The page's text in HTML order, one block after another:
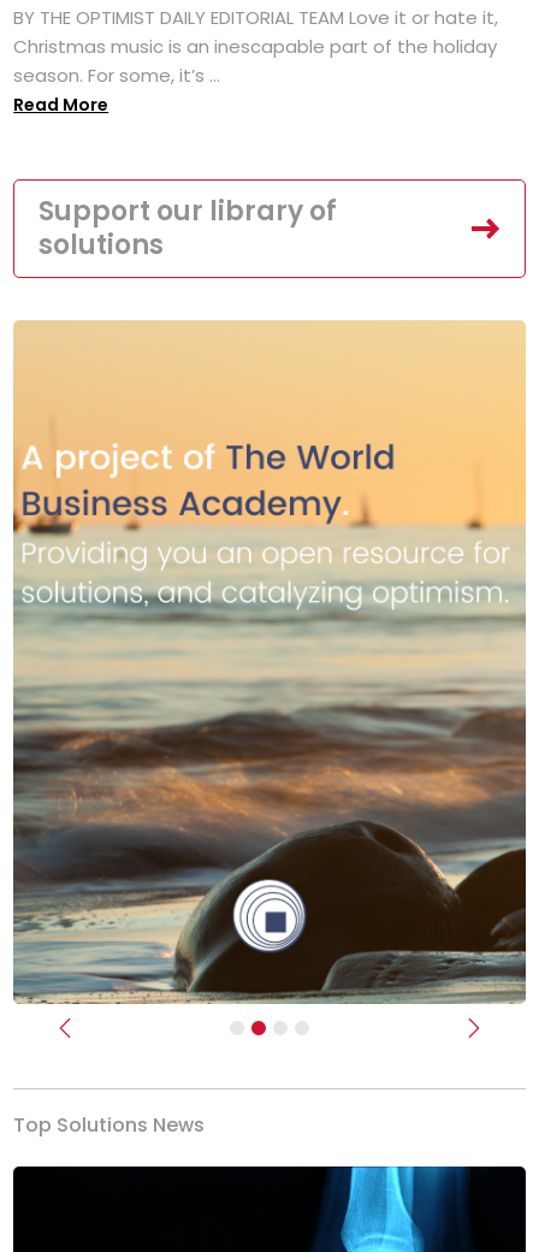
BY THE OPTIMIST DAILY EDITORIAL TEAM Love it or hate it,
Christmas music is an inescapable part of the holiday
season. For some, it’s ...
Read More
Support our library of
solutions
Previous Next
Top Solutions News